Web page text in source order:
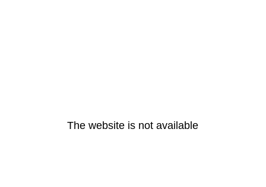
The website is not available